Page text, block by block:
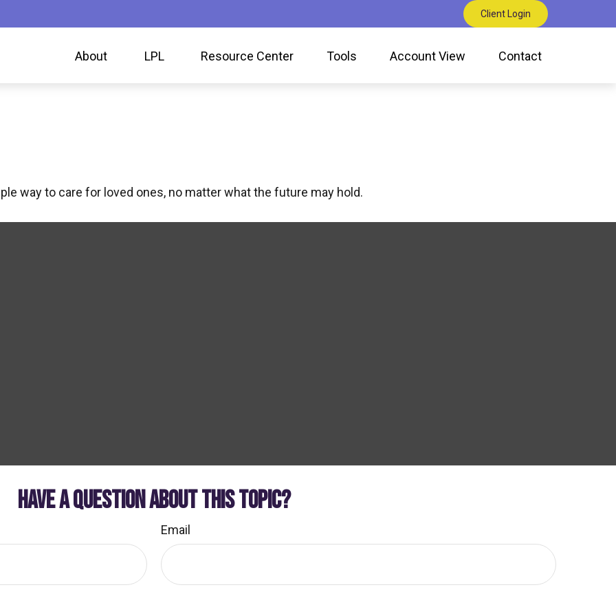
Client Login
About LPL Resource Center Tools Account View Contact
way to care for loved ones, no matter what the future may hold.
HAVE A QUESTION ABOUT THIS TOPIC?
Email